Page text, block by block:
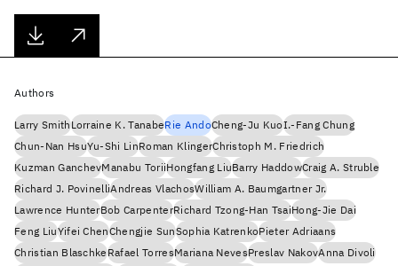
Authors
Larry SmithLorraine K. TanabeRie AndoCheng-Ju KuoI.-Fang Chung
Chun-Nan HsuYu-Shi LinRoman KlingerChristoph M. Friedrich
Kuzman GanchevManabu ToriiHongfang LiuBarry HaddowCraig A. Struble
Richard J. PovinelliAndreas VlachosWilliam A. Baumgartner Jr.
Lawrence HunterBob CarpenterRichard Tzong-Han TsaiHong-Jie Dai
Feng LiuYifei ChenChengjie SunSophia KatrenkoPieter Adriaans
Christian BlaschkeRafael TorresMariana NevesPreslav NakovAnna Divoli